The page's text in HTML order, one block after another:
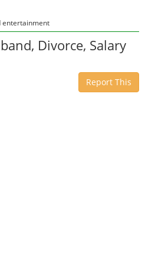
entertainment
Divorce, Salary
Report This